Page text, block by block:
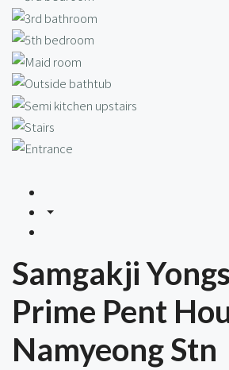
Samgakji
Prime Pent
Namyeong Stn